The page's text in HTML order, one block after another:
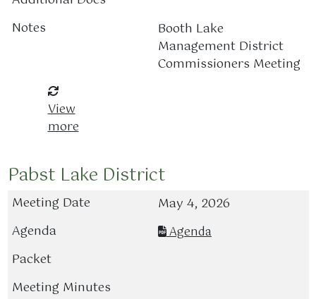
Booth Lake
Management District
Commissioners Meeting
View
more
Pabst Lake District
May 4, 2026
Agenda